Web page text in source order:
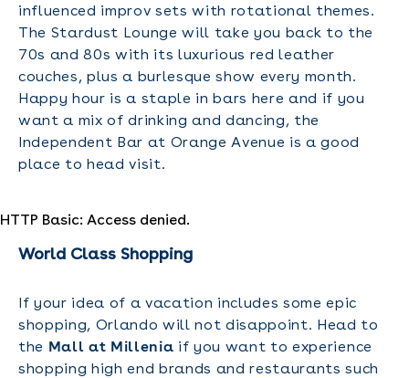
influenced improv sets with rotational themes.
The Stardust Lounge will take you back to the
70s and 80s with its luxurious red leather
couches, plus a burlesque show every month.
Happy hour is a staple in bars here and if you
want a mix of drinking and dancing, the
Independent Bar at Orange Avenue is a good
place to head visit.
HTTP Basic: Access denied.
World Class Shopping
If your idea of a vacation includes some epic
shopping, Orlando will not disappoint. Head to
the Mall at Millenia if you want to experience
shopping high end brands and restaurants such